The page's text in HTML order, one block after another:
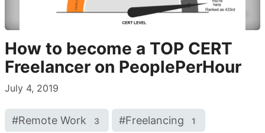
How to become a TOP CERT
Freelancer on PeoplePerHour
July 4, 2019
#Remote Work 3 #Freelancing 1